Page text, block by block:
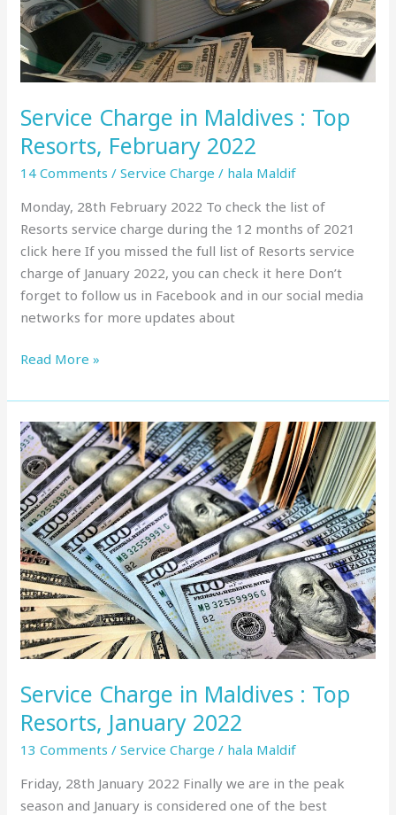
Service Charge in Maldives : Top
Resorts, February 2022
14 Comments /Service Charge / hala Maldif
Monday, 28th February 2022 To check the list of
Resorts service charge during the 12 months of 2021
click here If you missed the full list of Resorts service
charge of January 2022, you can check it here Don’t
forget to follow us in Facebook and in our social media
networks for more updates about
February
2022
Read More »
Service Charge in Maldives : Top
Resorts, January 2022
13 Comments /Service Charge / hala Maldif
Friday, 28th January 2022 Finally we are in the peak
season and January is considered one of the best
Service
Charge
in
Maldives
:
Top
Resorts,
January
2022